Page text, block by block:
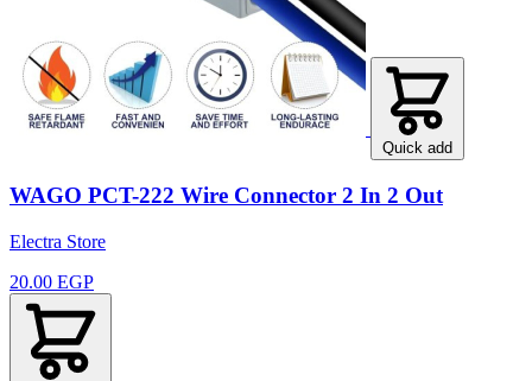
Quick add
WAGO PCT-222 Wire Connector 2 In 2 Out
Electra Store
20.00 EGP